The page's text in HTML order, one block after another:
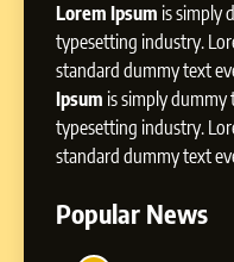
Lorem Ipsum is simply
typesetting industry.
standard dummy text
Ipsum is simply
typesetting industry.
standard dummy text
Popular News